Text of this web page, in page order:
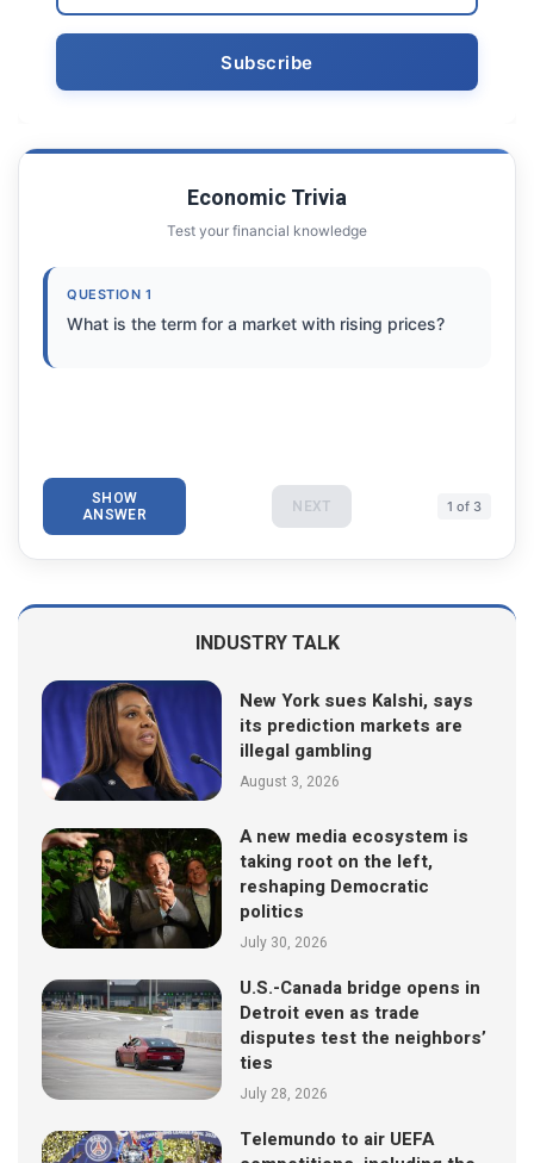
Economic Trivia
Test your financial knowledge
QUESTION 1
What is the term for a market with rising prices?
SHOW
ANSWER NEXT 1 of 3
INDUSTRY TALK
New York sues Kalshi, says
its prediction markets are
illegal gambling
August 3, 2026
A new media ecosystem is
taking root on the left,
reshaping Democratic
politics
July 30, 2026
U.S.-Canada bridge opens in
Detroit even as trade
disputes test the neighbors’
ties
July 28, 2026
Telemundo to air UEFA